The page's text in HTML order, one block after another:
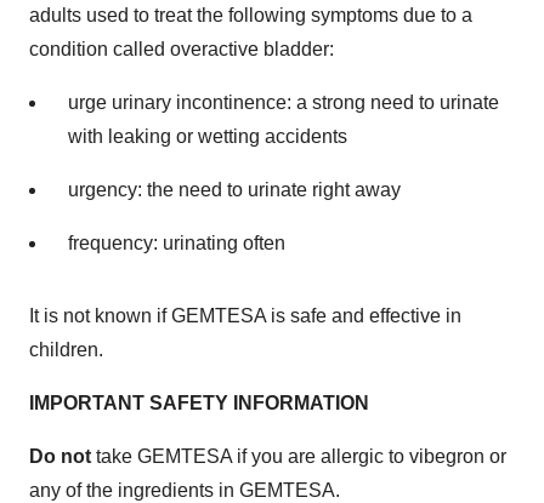
adults used to treat the following symptoms due to a
condition called overactive bladder:
urge urinary incontinence: a strong need to urinate
with leaking or wetting accidents
urgency: the need to urinate right away
frequency: urinating often
It is not known if GEMTESA is safe and effective in
children.
IMPORTANT SAFETY INFORMATION
Do not take GEMTESA if you are allergic to vibegron or
any of the ingredients in GEMTESA.